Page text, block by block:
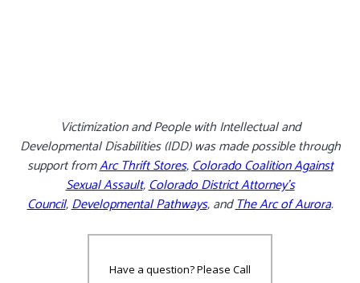
Victimization and People with Intellectual and
Developmental Disabilities (IDD) was made possible through
support fromArc Thrift Stores,Colorado Coalition Against
Sexual Assault,Colorado District Attorney’s
Council,Developmental Pathways, andThe Arc of Aurora.
Have a question? Please Call